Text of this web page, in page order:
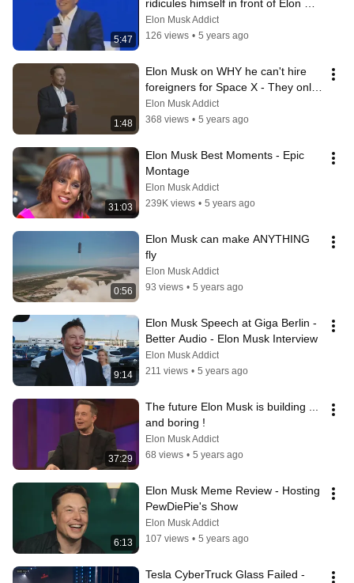
5:47
ridicules himself in front of Elon
Musk
Elon Musk Addict
126 views • 5 years ago
1:48
Elon Musk on WHY he can't hire
foreigners for Space X - They only
hire Americans
Elon Musk Addict
368 views • 5 years ago
31:03
Elon Musk Best Moments - Epic
Montage
Elon Musk Addict
239K views • 5 years ago
0:56
Elon Musk can make ANYTHING
fly
Elon Musk Addict
93 views • 5 years ago
9:14
Elon Musk Speech at Giga Berlin -
Better Audio - Elon Musk Interview
Elon Musk Addict
211 views • 5 years ago
37:29
The future Elon Musk is building ...
and boring !
Elon Musk Addict
68 views • 5 years ago
6:13
Elon Musk Meme Review - Hosting
PewDiePie's Show
Elon Musk Addict
107 views • 5 years ago
Tesla CyberTruck Glass Failed -